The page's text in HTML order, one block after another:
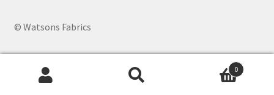
© Watsons Fabrics
Products
0